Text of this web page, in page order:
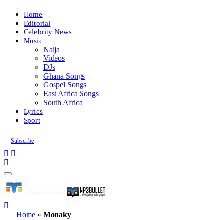
Home
Editorial
Celebrity News
Music
Naija
Videos
DJs
Ghana Songs
Gospel Songs
East Africa Songs
South Africa
Lyrics
Sport
Subscribe
Home » Monaky